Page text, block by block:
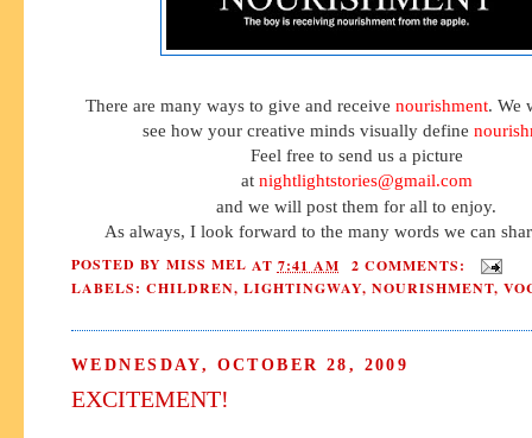
There are many ways to give and receive nourishment. We
see how your creative minds visually define
Feel free to send us a picture
at nightlightstories@gmail.com
and we will post them for all to enjoy.
As always, I look forward to the many words we can
POSTED BY MISS MEL AT 7:41 AM
2 COMMENTS:
LABELS: CHILDREN, LIGHTINGWAY, NOURISHMENT,
WEDNESDAY, OCTOBER 28, 2009
EXCITEMENT!